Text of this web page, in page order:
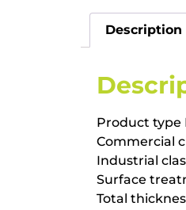
Description
Product type
Commercial
Industrial
Surface
Total